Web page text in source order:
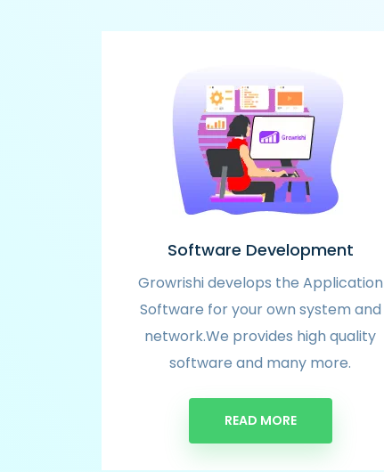
Software Development
Growrishi develops the Application
Software for your own system and
network.We provides high quality
software and many more.
READ MORE